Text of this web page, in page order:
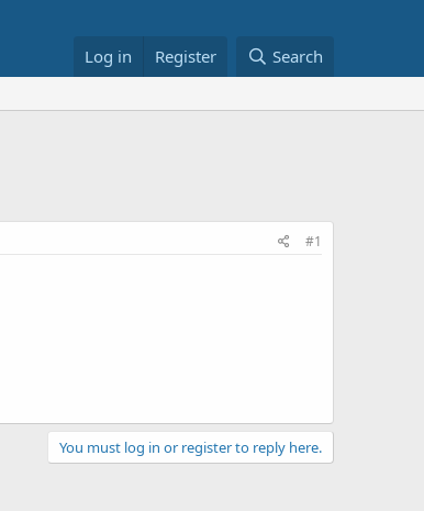
Log in Register Search
#1
You must log in or register to reply here.